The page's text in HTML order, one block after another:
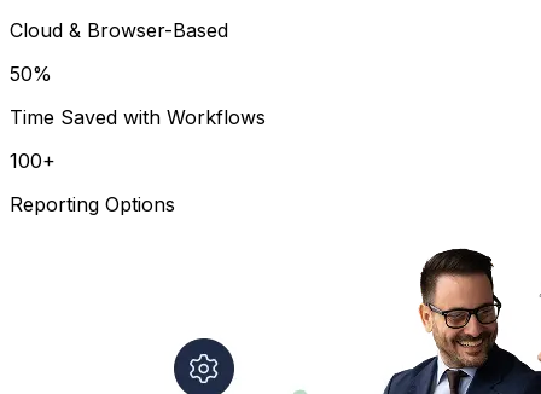
Cloud & Browser-Based
50%
Time Saved with Workflows
100+
Reporting Options